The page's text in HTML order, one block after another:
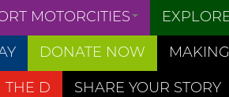
MOTORCITIES
DONATE NOW
THE D SHARE YOUR STORY